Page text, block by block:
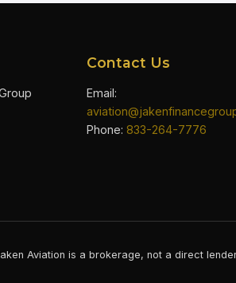
Contact Us
Email:
Phone: 833-264-7776
Aviation is a brokerage, not a direct